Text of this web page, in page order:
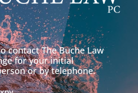
contact The Buche Law
for your initial
or by telephone.